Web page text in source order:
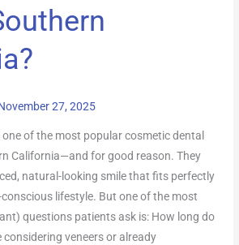
27, 2025
one of the most popular cosmetic dental
California—and for good reason. They
natural-looking smile that fits perfectly
lifestyle. But one of the most
questions patients ask is: How long do
considering veneers or already